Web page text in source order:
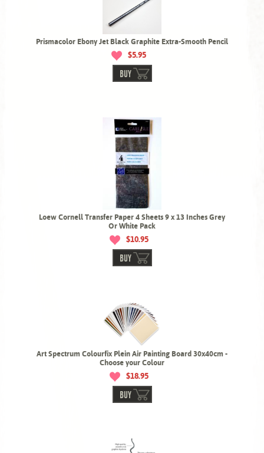
Prismacolor Ebony Jet Black Graphite Extra-Smooth Pencil
$5.95
BUY
Loew Cornell Transfer Paper 4 Sheets 9 x 13 Inches Grey
Or White Pack
$10.95
BUY
Art Spectrum Colourfix Plein Air Painting Board 30x40cm -
Choose your Colour
$18.95
BUY